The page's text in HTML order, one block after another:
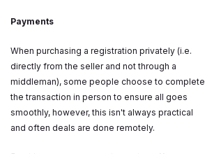
Payments
When purchasing a registration privately (i.e.
directly from the seller and not through a
middleman), some people choose to complete
the transaction in person to ensure all goes
smoothly, however, this isn't always practical
and often deals are done remotely.